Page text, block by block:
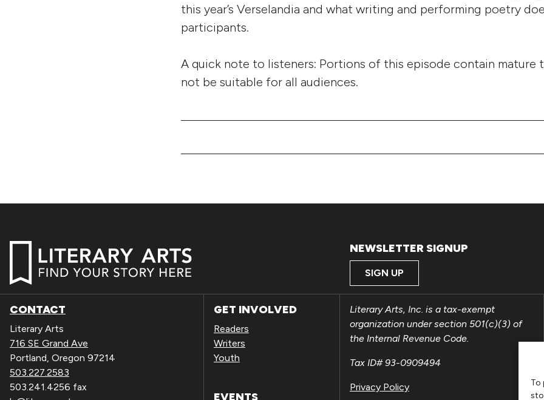
To
this year’s Verselandia and what writing and performing poetry
participants.
A quick note to listeners: Portions of this episode contain mature
not be suitable for all audiences.
NEWSLETTER SIGNUP
SIGN UP
CONTACT
Literary Arts
716 SE Grand Ave
Portland, Oregon 97214
503.227.2583
503.241.4256 fax
GET INVOLVED
Readers
Writers
Youth
EVENTS
Literary Arts, Inc. is a tax-exempt
organization under section 501(c)(3) of
the Internal Revenue Code.
Tax ID# 93-0909494
Privacy Policy